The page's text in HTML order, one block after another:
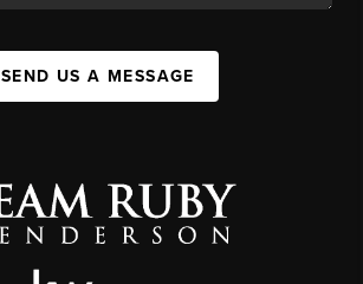
SEND US A MESSAGE